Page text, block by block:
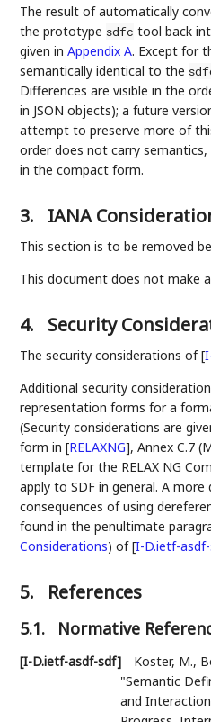
The result of automatically
the prototype sdfc tool back
given inAppendix A. Except for
semantically identical to the
Differences are visible in the
in JSON objects); a future
attempt to preserve more of
order does not carry
in the compact form.
3. IANA
This section is to be removed
This document does not make
4. Security
The security considerations of[
Additional security
representation forms for a
(Security considerations are
form in[RELAXNG], Annex C.7
template for the RELAX NG
apply to SDF in general. A
consequences of using
found in the penultimate
Considerations) of[I-D.ietf-
5. References
5.1. Normative
[I-D.ietf-asdf-sdf] Koster, M.,
"Semantic
and